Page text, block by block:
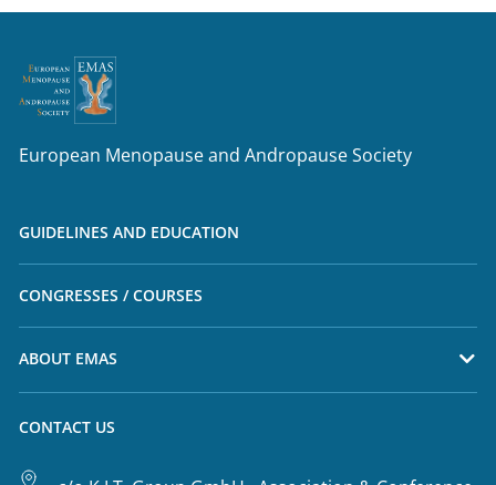
European Menopause and Andropause Society
GUIDELINES AND EDUCATION
CONGRESSES / COURSES
ABOUT EMAS
CONTACT US